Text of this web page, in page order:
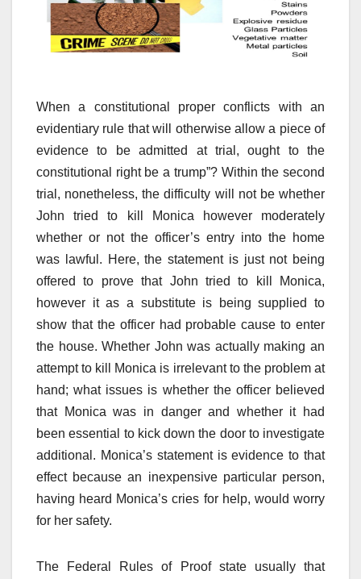
When a constitutional proper conflicts with an
evidentiary rule that will otherwise allow a piece of
evidence to be admitted at trial, ought to the
constitutional right be a trump”? Within the second
trial, nonetheless, the difficulty will not be whether
John tried to kill Monica however moderately
whether or not the officer’s entry into the home
was lawful. Here, the statement is just not being
offered to prove that John tried to kill Monica,
however it as a substitute is being supplied to
show that the officer had probable cause to enter
the house. Whether John was actually making an
attempt to kill Monica is irrelevant to the problem at
hand; what issues is whether the officer believed
that Monica was in danger and whether it had
been essential to kick down the door to investigate
additional. Monica’s statement is evidence to that
effect because an inexpensive particular person,
having heard Monica’s cries for help, would worry
for her safety.
The Federal Rules of Proof state usually that